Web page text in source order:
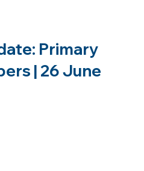
Primary
| 26 June